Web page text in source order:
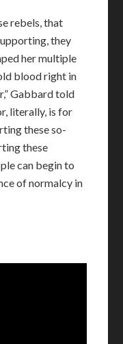
rebels, that
they
her multiple
blood right in
Gabbard told
literally, is for
these so-
these
can begin to
of normalcy in